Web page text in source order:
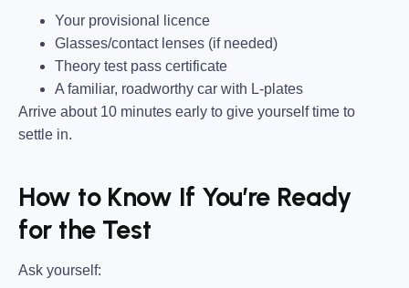
Your provisional licence
Glasses/contact lenses (if needed)
Theory test pass certificate
A familiar, roadworthy car with L-plates
Arrive about 10 minutes early to give yourself time to
settle in.
How to Know If You’re Ready
for the Test
Ask yourself: